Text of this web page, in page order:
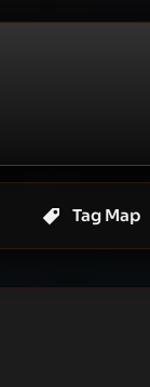
Tag Map